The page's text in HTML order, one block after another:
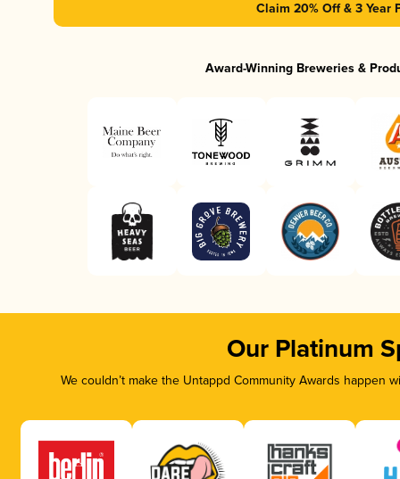
Claim 20% Off & 3 Year
Award-Winning Breweries &
Our Platinum
We couldn’t make the Untappd Community Awards